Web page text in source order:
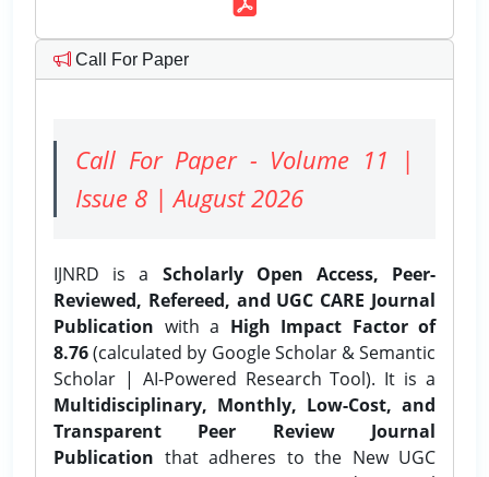
Call For Paper
Call For Paper - Volume 11 |
Issue 8 | August 2026
IJNRD is a Scholarly Open Access, Peer-
Reviewed, Refereed, and UGC CARE Journal
Publication with a High Impact Factor of
8.76(calculated by Google Scholar & Semantic
Scholar | AI-Powered Research Tool). It is a
Multidisciplinary, Monthly, Low-Cost, and
Transparent Peer Review Journal
Publication that adheres to the New UGC